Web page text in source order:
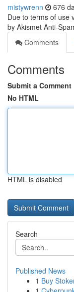
mistywrenn 676
Due to terms of use
by Akismet Anti-
Comments
Comments
Submit a Comment
No HTML
HTML is disabled
Search
Published News
1 Buy